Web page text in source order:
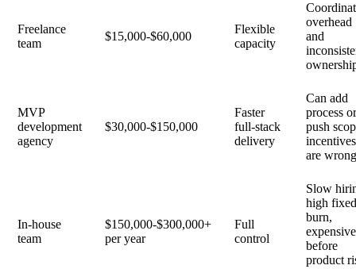
Freelance
team
$15,000-$60,000
Flexible
capacity
overhead
and
MVP
development
agency
$30,000-$150,000
Faster
full-stack
delivery
Can add
process
push
incentives
are
In-house
team
$150,000-$300,000+
per year
Full
control
Slow
high
burn,
expensive
before
product